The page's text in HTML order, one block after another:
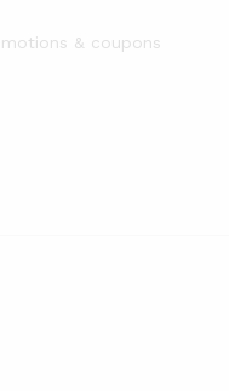
& coupons